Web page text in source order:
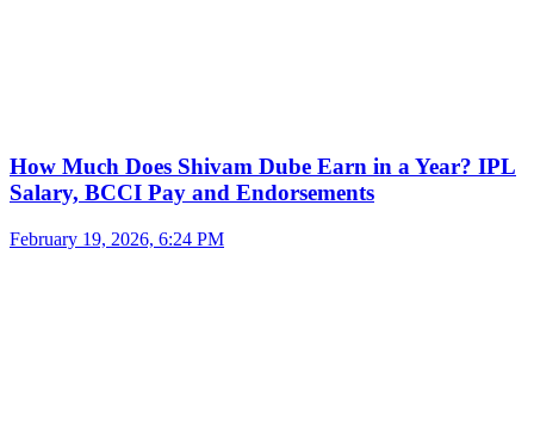
How Much Does Shivam Dube Earn in a Year? IPL
Salary, BCCI Pay and Endorsements
February 19, 2026, 6:24 PM